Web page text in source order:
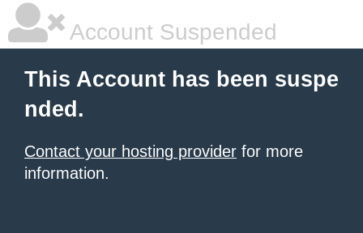
Account Suspended
This Account has been suspe
nded.
Contact your hosting provider for more
information.